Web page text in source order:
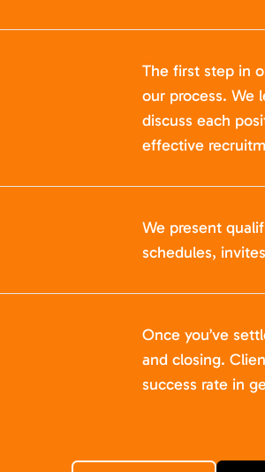
The first step in
our process. We
discuss each
effective
We present
schedules,
Once you’ve
and closing.
success rate in